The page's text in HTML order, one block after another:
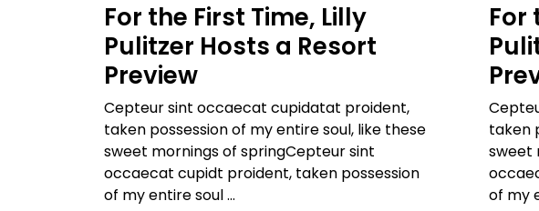
For the First Time, Lilly
Pulitzer Hosts a Resort
Preview
Cepteur sint occaecat cupidatat proident,
taken possession of my entire soul, like these
sweet mornings of springCepteur sint
occaecat cupidt proident, taken possession
of my entire soul ...
For
taken
sweet
of my